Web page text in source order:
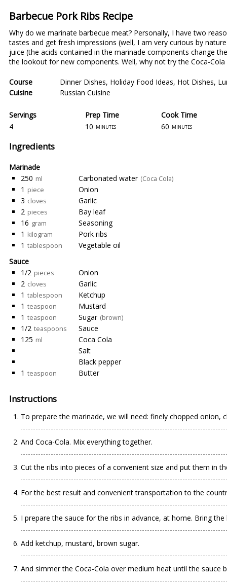
Barbecue Pork Ribs Recipe
Why do we marinate barbecue meat? Personally, I have two
tastes and get fresh impressions (well, I am very curious by
juice (the acids contained in the marinade components change
the lookout for new components. Well, why not try the Coca-Cola
Course Dinner Dishes, Holiday Food Ideas, Hot Dishes,
Cuisine
Russian Cuisine
Servings
Prep Time
4
10 minutes
Cook Time
60 minutes
Ingredients
Marinade
250 ml Carbonated water (Coca Cola)
1 piece
Onion
3 cloves
Garlic
2 pieces
Bay leaf
16 gram
Seasoning
1 kilogram
Pork ribs
1 tablespoon
Vegetable oil
Sauce
1/2 pieces
Onion
2 cloves
Garlic
1 tablespoon
Ketchup
1 teaspoon
Mustard
1 teaspoon Sugar (brown)
1/2 teaspoons
Sauce
125 ml
Coca Cola
Salt
Black pepper
1 teaspoon Butter
Instructions
To prepare the marinade, we will need: finely chopped onion,
And Coca-Cola. Mix everything together.
Cut the ribs into pieces of a convenient size and put them in
For the best result and convenient transportation to the
I prepare the sauce for the ribs in advance, at home. Bring
Add ketchup, mustard, brown sugar.
And simmer the Coca-Cola over medium heat until the sauce